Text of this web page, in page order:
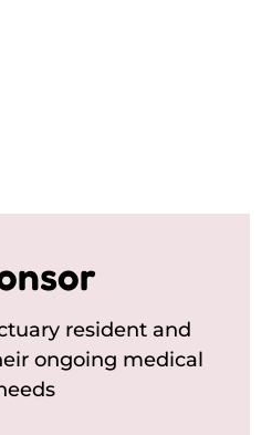
resident and
ongoing medical